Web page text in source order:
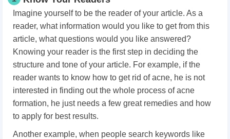
Imagine yourself to be the reader of your article. As a
reader, what information would you like to get from this
article, what questions would you like answered?
Knowing your reader is the first step in deciding the
structure and tone of your article. For example, if the
reader wants to know how to get rid of acne, he is not
interested in finding out the whole process of acne
formation, he just needs a few great remedies and how
to apply for best results.
Another example, when people search keywords like